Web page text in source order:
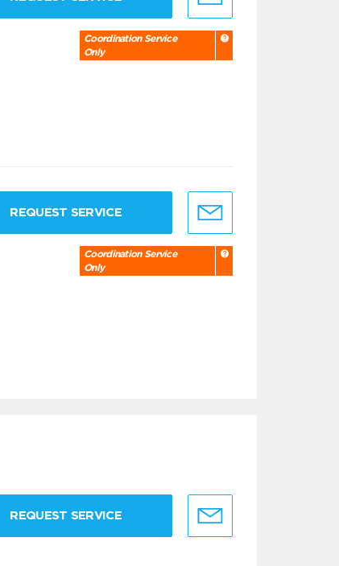
Coordination Service
Only
REQUEST SERVICE
Coordination Service
Only
REQUEST SERVICE